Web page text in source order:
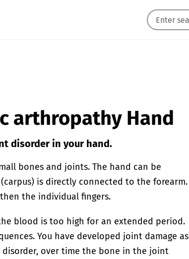
arthropathy Hand
disorder in your hand.
bones and joints. The hand can be
is directly connected to the forearm.
the individual fingers.
blood is too high for an extended period.
You have developed joint damage as
over time the bone in the joint